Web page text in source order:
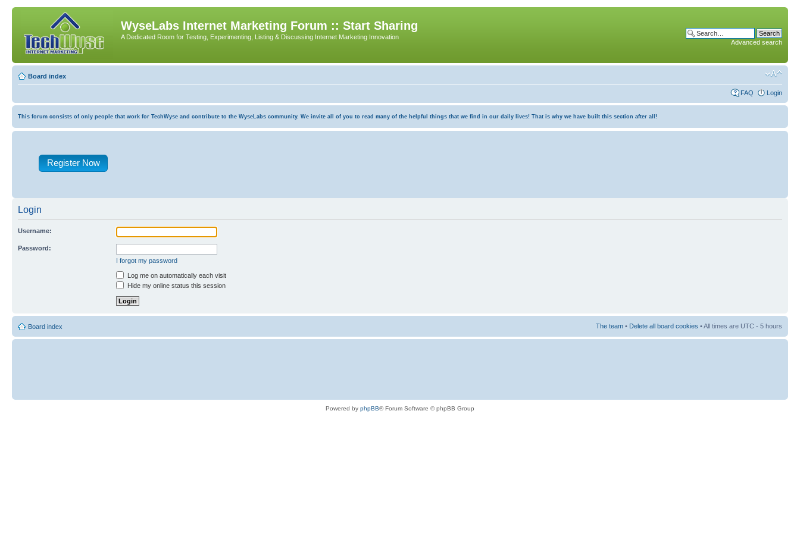
WyseLabs Internet Marketing Forum :: Start Sharing
A Dedicated Room for Testing, Experimenting, Listing & Discussing Internet Marketing Innovation
Advanced search
Board index
FAQ Login
This forum consists of only people that work for TechWyse and contribute to the WyseLabs community. We invite all of you to read many of the helpful things that we find in our daily lives! That is why we have built this section after all!
Register Now
Login
Username:
Password:
I forgot my password
Log me on automatically each visit
Hide my online status this session
Board index The team • Delete all board cookies • All times are UTC - 5 hours
Powered by phpBB® Forum Software © phpBB Group